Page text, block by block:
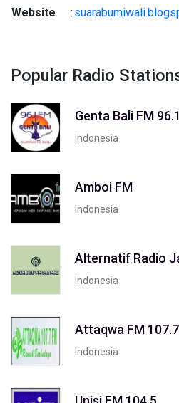
Website
:
Popular Radio
Genta Bali FM 96.1
Indonesia
Amboi FM
Indonesia
Alternatif Radio
Indonesia
Attaqwa FM 107.7
Indonesia